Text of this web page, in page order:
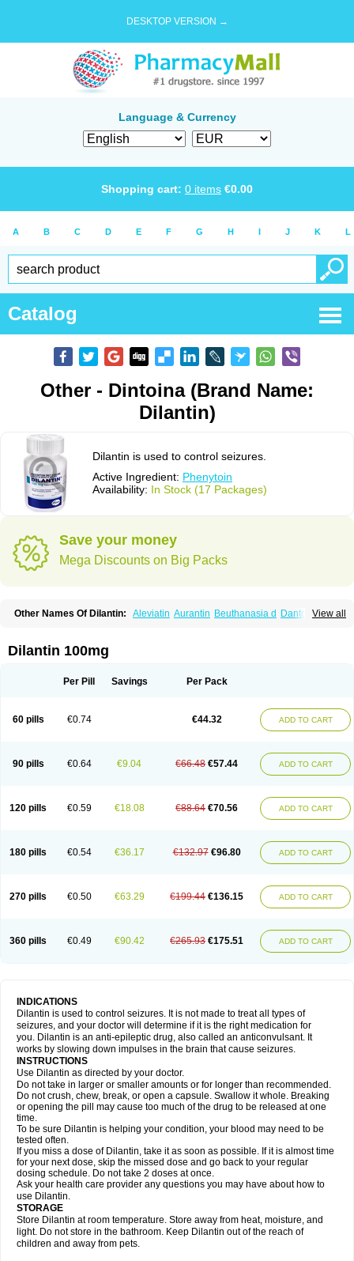
DESKTOP VERSION →
Language & Currency
Shopping cart: 0 items €0.00
A B C D E F G H I J K L
Catalog
Other - Dintoina (Brand Name:
Dilantin)
Dilantin is used to control seizures.
Active Ingredient: Phenytoin
Availability: In Stock (17 Packages)
Save your money
Mega Discounts on Big Packs
View all
Other Names Of Dilantin: Aleviatin Aurantin Beuthanasia d
Dantoinal
Epilan-d-gerot Epinat
Euthasol Felantin Fenidantoin
Hydantol Ikaphen Kutoin Lehydan Lotoquis
Dilantin 100mg
Per Pill Savings Per Pack
60 pills €0.74 €44.32 ADD TO CART
90 pills €0.64 €9.04 €66.48 €57.44 ADD TO CART
120 pills €0.59 €18.08 €88.64 €70.56 ADD TO CART
180 pills €0.54 €36.17 €132.97 €96.80 ADD TO CART
270 pills €0.50 €63.29 €199.44 €136.15 ADD TO CART
360 pills €0.49 €90.42 €265.93 €175.51 ADD TO CART
INDICATIONS
Dilantin is used to control seizures. It is not made to treat all types of
seizures, and your doctor will determine if it is the right medication for
you. Dilantin is an anti-epileptic drug, also called an anticonvulsant. It
works by slowing down impulses in the brain that cause seizures.
INSTRUCTIONS
Use Dilantin as directed by your doctor.
Do not take in larger or smaller amounts or for longer than recommended.
Do not crush, chew, break, or open a capsule. Swallow it whole. Breaking
or opening the pill may cause too much of the drug to be released at one
time.
To be sure Dilantin is helping your condition, your blood may need to be
tested often.
If you miss a dose of Dilantin, take it as soon as possible. If it is almost time
for your next dose, skip the missed dose and go back to your regular
dosing schedule. Do not take 2 doses at once.
Ask your health care provider any questions you may have about how to
use Dilantin.
STORAGE
Store Dilantin at room temperature. Store away from heat, moisture, and
light. Do not store in the bathroom. Keep Dilantin out of the reach of
children and away from pets.